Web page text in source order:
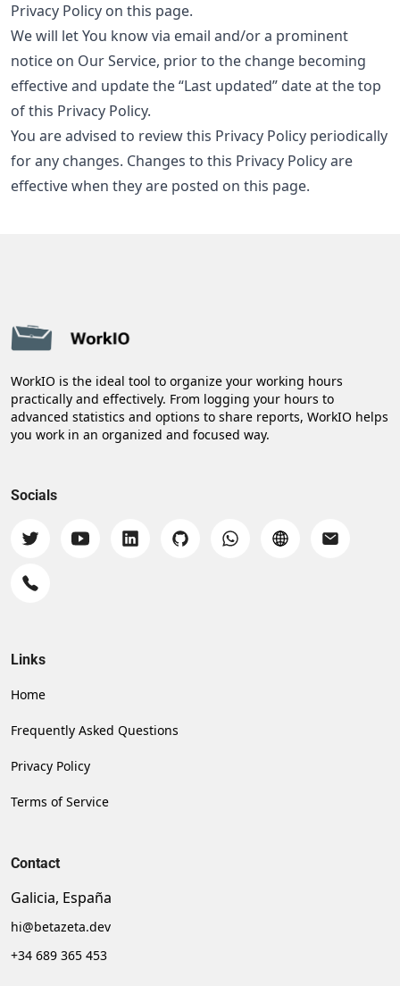
Privacy Policy on this page.
We will let You know via email and/or a prominent
notice on Our Service, prior to the change becoming
effective and update the “Last updated” date at the top
of this Privacy Policy.
You are advised to review this Privacy Policy periodically
for any changes. Changes to this Privacy Policy are
effective when they are posted on this page.
WorkIO is the ideal tool to organize your working hours
practically and effectively. From logging your hours to
advanced statistics and options to share reports, WorkIO helps
you work in an organized and focused way.
Socials
Links
Home
Frequently Asked Questions
Privacy Policy
Terms of Service
Contact
Galicia, España
hi@betazeta.dev
+34 689 365 453